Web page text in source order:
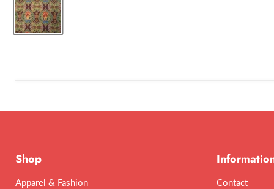
Shop
Apparel & Fashion
Contact